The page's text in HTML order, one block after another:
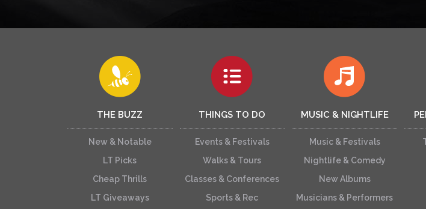
THE BUZZ
New & Notable
LT Picks
Cheap Thrills
LT Giveaways
THINGS TO DO
Events & Festivals
Walks & Tours
Classes & Conferences
Sports & Rec
MUSIC & NIGHTLIFE
Music & Festivals
Nightlife & Comedy
New Albums
Musicians & Performers